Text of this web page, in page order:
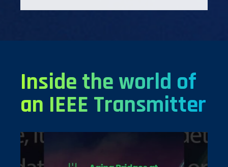
Inside the world of
an IEEE Transmitter